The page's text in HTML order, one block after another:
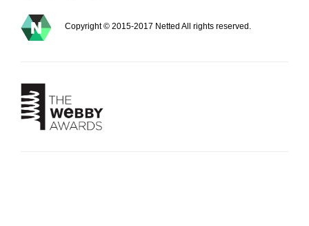
Copyright © 2015-2017 Netted All rights reserved.